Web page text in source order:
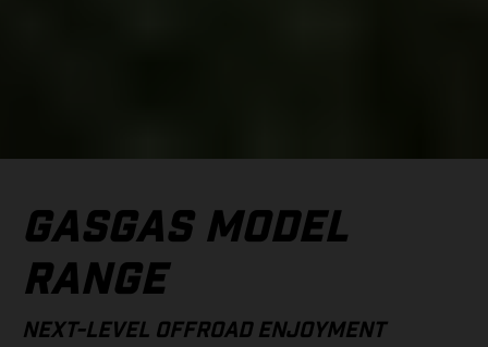
GASGAS MODEL
RANGE
NEXT-LEVEL OFFROAD ENJOYMENT